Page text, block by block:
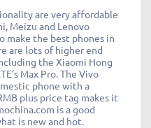
are very affordable
Meizu and Lenovo
make the best phones in
are lots of higher end
the Xiaomi Hong
Max Pro. The Vivo
phone with a
plus price tag makes it
is a good
is new and hot.